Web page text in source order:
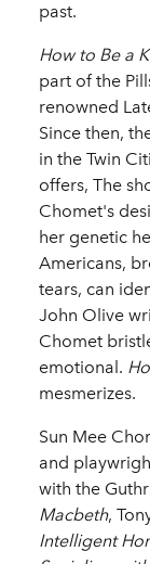
past.
How to Be a
part of the
renowned
Since then,
in the Twin
offers, The
Chomet's
her genetic
Americans,
tears, can
John Olive
Chomet
emotional.
mesmerizes.
Sun Mee
and
with the
Macbeth,
Intelligent